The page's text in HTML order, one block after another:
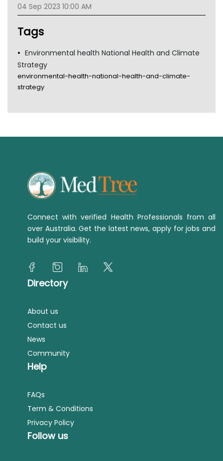
TGA
04 Sep 2023 10:00 AM
Tags
Environmental health National Health and Climate
Strategy
environmental-health-national-health-and-climate-
strategy
Connect with verified Health Professionals from all
over Australia. Get the latest news, apply for jobs and
build your visibility.
Directory
About us
Contact us
News
Community
Help
FAQs
Term & Conditions
Privacy Policy
Follow us